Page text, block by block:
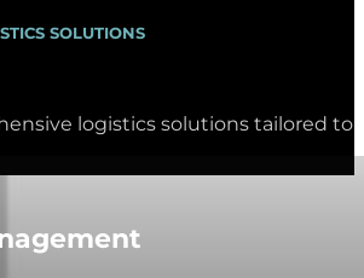
SOLUTIONS
logistics solutions tailored to